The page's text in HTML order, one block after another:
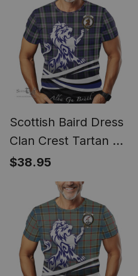
Scottish Baird Dress
Clan Crest Tartan T
Shirt Alba Gu Brath
Regal Lion Emblem
$38.95